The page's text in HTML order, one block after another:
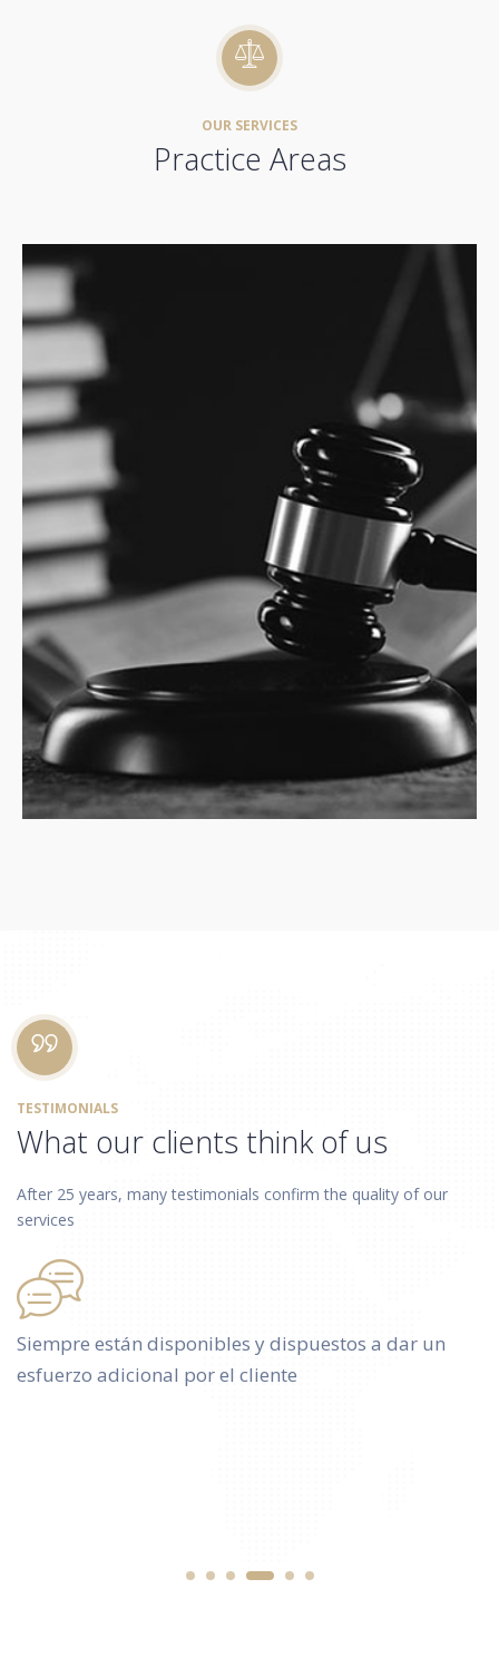
OUR SERVICES
Practice Areas
LEGALSAadvises and represents clients in
TESTIMONIALS
What our clients think of us
After 25 years, many testimonials confirm the quality of our
services
Siempre están disponibles y dispuestos a dar un
esfuerzo adicional por el cliente